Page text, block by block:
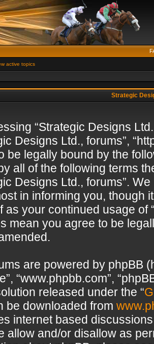
active topics
Strategic
“Strategic Designs
Designs Ltd., forums”,
be legally bound by the
all of the following terms
Designs Ltd., forums”.
in informing you, though
as your continued usage of
mean you agree to be
are powered by phpBB
“www.phpbb.com”,
released under the “
be downloaded from
internet based
allow and/or disallow as